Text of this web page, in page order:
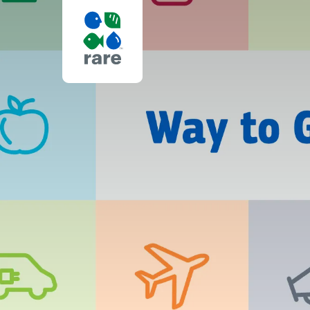
JUST
MADE